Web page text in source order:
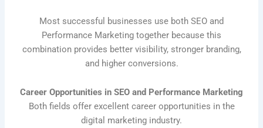
Most successful businesses use both SEO and
Performance Marketing together because this
combination provides better visibility, stronger branding,
and higher conversions.
Career Opportunities in SEO and Performance Marketing
Both fields offer excellent career opportunities in the
digital marketing industry.